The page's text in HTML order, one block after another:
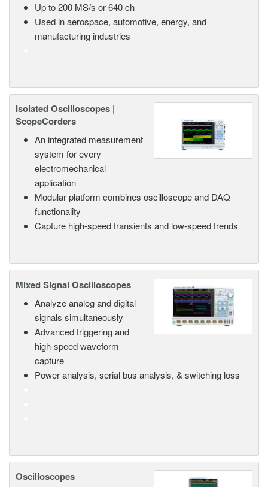
Up to 200 MS/s or 640 ch
Used in aerospace, automotive, energy, and
manufacturing industries
Isolated Oscilloscopes |
ScopeCorders
An integrated measurement
system for every
electromechanical
application
Modular platform combines oscilloscope and DAQ
functionality
Capture high-speed transients and low-speed trends
Mixed Signal Oscilloscopes
Analyze analog and digital
signals simultaneously
Advanced triggering and
high-speed waveform
capture
Power analysis, serial bus analysis, & switching loss
Oscilloscopes